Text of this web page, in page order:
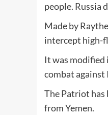
people. Russia
Made by
intercept high-
It was modified
combat against
The Patriot has
from Yemen.